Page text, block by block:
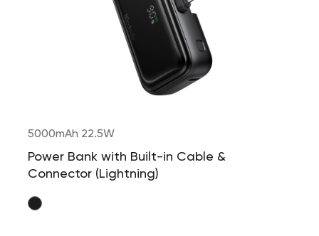
5000mAh 22.5W
Power Bank with Built-in Cable &
Connector (Lightning)